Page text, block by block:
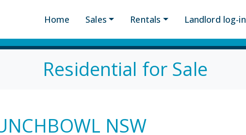
Home Sales Rentals Landlord log-in
Residential for Sale
NSW